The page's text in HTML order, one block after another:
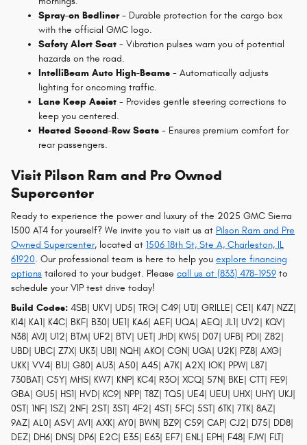
Spray-on Bedliner- Durable protection for the cargo box
with the official GMC logo.
Safety Alert Seat - Vibration pulses warn you of potential
hazards on the road.
IntelliBeam Auto High-Beams - Automatically adjusts
lighting for oncoming traffic.
Lane Keep Assist - Provides gentle steering corrections to
keep you centered.
Heated Second-Row Seats - Ensures premium comfort for
rear passengers.
Visit Pilson Ram and Pre Owned
Supercenter
Ready to experience the power and luxury of the 2025 GMC Sierra
1500 AT4 for yourself? We invite you to visit us at Pilson Ram and Pre
Owned Supercenter, located at 1506 18th St, Ste A, Charleston, IL
61920. Our professional team is here to help you explore financing
options tailored to your budget. Please call us at (833) 478-1959 to
schedule your VIP test drive today!
Build Codes: 4SB| UKV| UD5| TRG| C49| UTJ| GRILLE| CE1| K47| NZZ|
KI4| KA1| K4C| BKF| B30| UE1| KA6| AEF| UQA| AEQ| JL1| UV2| KQV|
N38| AVJ| U12| BTM| UF2| BTV| UET| JHD| KW5| D07| UFB| PDI| Z82|
UBD| UBC| Z7X| UK3| UBI| NQH| AKO| CGN| UGA| U2K| PZ8| AXG|
UKK| VV4| B1J| G80| AU3| A50| A45| A7K| A2X| IOK| PPW| L87|
730BAT| C5Y| MHS| KW7| KNP| KC4| R3O| XCQ| 57N| BKE| CTT| FE9|
GBA| GU5| HS1| HVD| KC9| NPP| T8Z| TQ5| UE4| UEU| UHX| UHY| UKJ|
0ST| 1NF| 1SZ| 2NF| 2ST| 3ST| 4F2| 4ST| 5FC| 5ST| 6TK| 7TK| 8AZ|
9AZ| AL0| ASV| AVI| AXK| AY0| BWN| BZ9| C59| CAP| CJ2| D75| DD8|
DEZ| DH6| DNS| DP6| E2C| E35| E63| EF7| ENL| EPH| F48| FJW| FLT|